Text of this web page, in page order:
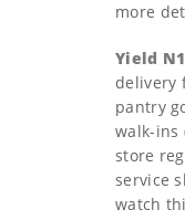
more
Yield
delivery
pantry
walk-ins
store
service
watch